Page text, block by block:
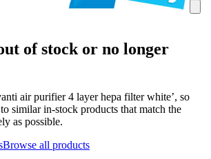
of stock or no longer
air purifier 4 layer hepa filter white’, so
similar in-stock products that match the
as possible.
Browse all products